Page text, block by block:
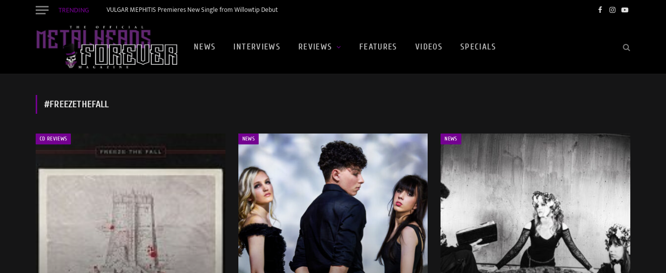
TRENDING VULGAR MEPHITIS Premieres New Single from Willowtip Debut Facebook
Instagram
YouTube
NEWS INTERVIEWS REVIEWS FEATURES VIDEOS SPECIALS
#FREEZETHEFALL
CD REVIEWS NEWS NEWS